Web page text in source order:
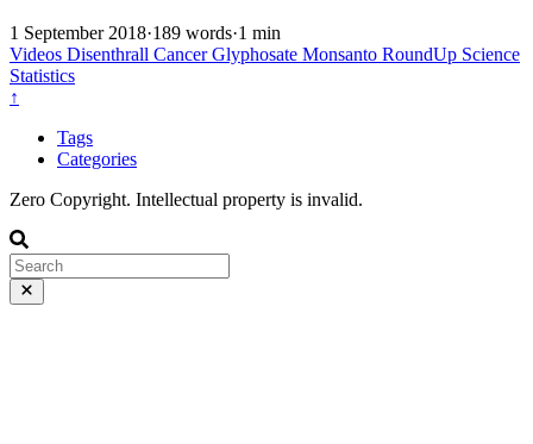
1 September 2018·189 words·1 min
Videos Disenthrall CancerGlyphosate Monsanto RoundUp Science
Statistics
↑
Tags
Categories
Zero Copyright. Intellectual property is invalid.